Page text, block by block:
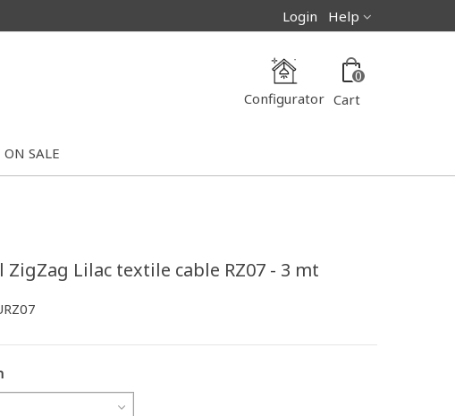
Help
Login
0
Cart
Configurator
ON SALE
Lilac textile cable RZ07 - 3 mt